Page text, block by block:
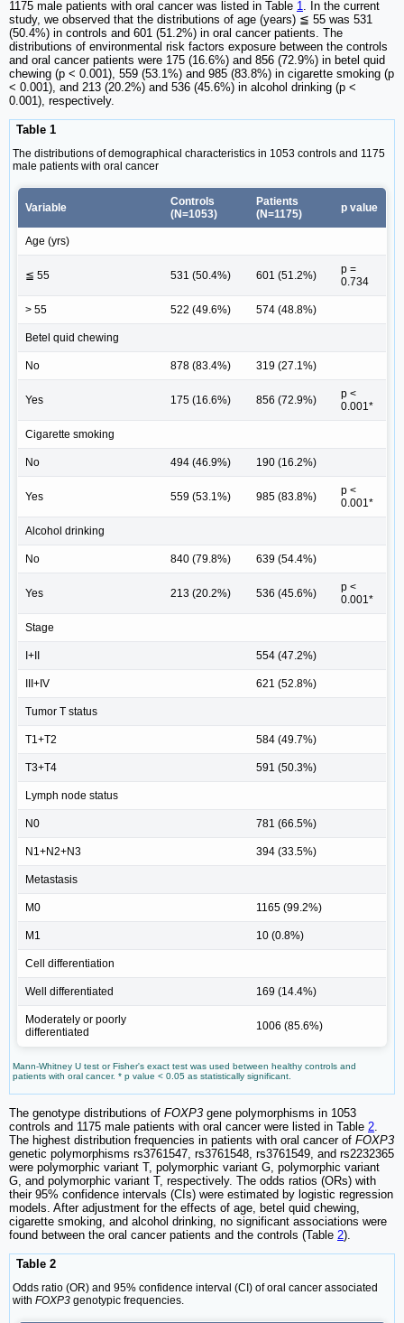
1175 male patients with oral cancer was listed in Table 1
. In the current
study, we observed that the distributions of age (years) ≦ 55 was 531
(50.4%) in controls and 601 (51.2%) in oral cancer patients. The
distributions of environmental risk factors exposure between the controls
and oral cancer patients were 175 (16.6%) and 856 (72.9%) in betel quid
chewing (p < 0.001), 559 (53.1%) and 985 (83.8%) in cigarette smoking (p
< 0.001), and 213 (20.2%) and 536 (45.6%) in alcohol drinking (p <
0.001), respectively.
Table 1
The distributions of demographical characteristics in 1053 controls and 1175
male patients with oral cancer
Variable
Controls
(N=1053)
Patients
(N=1175)
p value
Age (yrs)
≦ 55 531 (50.4%) 601 (51.2%)
p =
0.734
> 55 522 (49.6%) 574 (48.8%)
Betel quid chewing
No 878 (83.4%) 319 (27.1%)
Yes 175 (16.6%) 856 (72.9%)
p <
0.001*
Cigarette smoking
No 494 (46.9%) 190 (16.2%)
Yes 559 (53.1%) 985 (83.8%)
p <
0.001*
Alcohol drinking
No 840 (79.8%) 639 (54.4%)
Yes 213 (20.2%) 536 (45.6%)
p <
0.001*
Stage
I+II 554 (47.2%)
III+IV 621 (52.8%)
Tumor T status
T1+T2 584 (49.7%)
T3+T4 591 (50.3%)
Lymph node status
N0 781 (66.5%)
N1+N2+N3 394 (33.5%)
Metastasis
M0 1165 (99.2%)
M1 10 (0.8%)
Cell differentiation
Well differentiated 169 (14.4%)
Moderately or poorly
differentiated
1006 (85.6%)
Mann-Whitney U test or Fisher's exact test was used between healthy controls and
patients with oral cancer. * p value < 0.05 as statistically significant.
The genotype distributions of FOXP3 gene polymorphisms in 1053
controls and 1175 male patients with oral cancer were listed in Table 2
The highest distribution frequencies in patients with oral cancer of FOXP3
genetic polymorphisms rs3761547, rs3761548, rs3761549, and rs2232365
were polymorphic variant T, polymorphic variant G, polymorphic variant
G, and polymorphic variant T, respectively. The odds ratios (ORs) with
their 95% confidence intervals (CIs) were estimated by logistic regression
models. After adjustment for the effects of age, betel quid chewing,
cigarette smoking, and alcohol drinking, no significant associations were
found between the oral cancer patients and the controls (Table 2).
Table 2
Odds ratio (OR) and 95% confidence interval (CI) of oral cancer associated
with FOXP3 genotypic frequencies.